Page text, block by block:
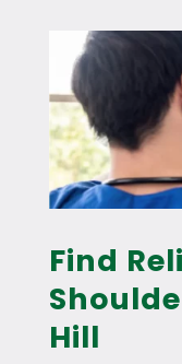
Find
Hill